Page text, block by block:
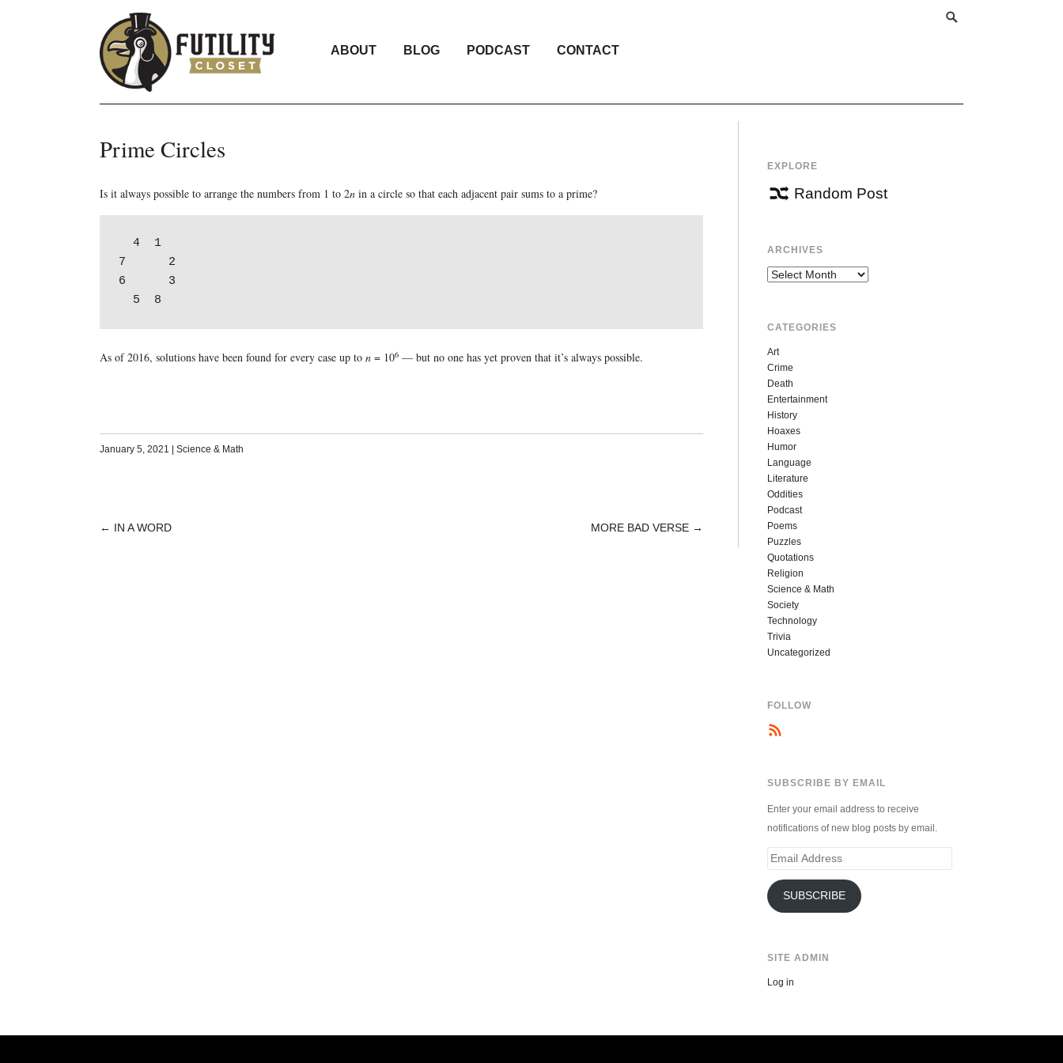
ABOUT BLOG PODCAST CONTACT
Prime Circles
Is it always possible to arrange the numbers from 1 to 2nin a circle so that each adjacent pair sums to a prime?
  4  1
7      2
6      3
As of 2016, solutions have been found for every case up to n= 106— but no one has yet proven that it’s always possible.
January 5, 2021 Science & Math
POST
← IN A WORD MORE BAD VERSE →
EXPLORE
Random Post
ARCHIVES
Archives
CATEGORIES
Art
Crime
Death
Entertainment
History
Hoaxes
Humor
Language
Literature
Oddities
Podcast
Poems
Puzzles
Quotations
Religion
Science & Math
Society
Technology
Trivia
Uncategorized
FOLLOW
SUBSCRIBE BY EMAIL
Enter your email address to receive
notifications of new blog posts by email.
Email
SUBSCRIBE
SITE ADMIN
Log in